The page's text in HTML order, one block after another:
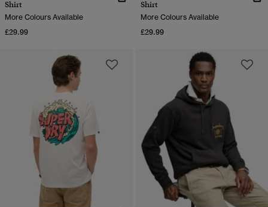
Shirt
More Colours Available
£29.99
Shirt
More Colours Available
£29.99